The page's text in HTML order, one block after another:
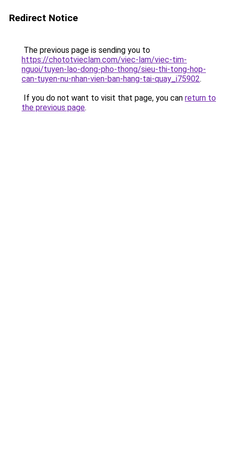
Redirect Notice
The previous page is sending you to
https://chototvieclam.com/viec-lam/viec-tim-
nguoi/tuyen-lao-dong-pho-thong/sieu-thi-tong-hop-
can-tuyen-nu-nhan-vien-ban-hang-tai-quay_i75902.
If you do not want to visit that page, you can return to
the previous page.